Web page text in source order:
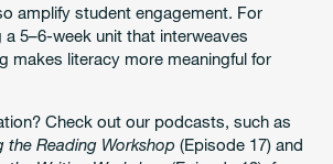
amplify student engagement. For
a 5–6-week unit that interweaves
makes literacy more meaningful for
Check out our podcasts, such as
the Reading Workshop (Episode 17) and